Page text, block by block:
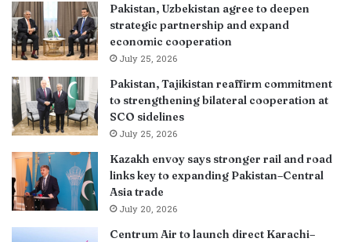
Pakistan, Uzbekistan agree to deepen
strategic partnership and expand
economic cooperation
July 25, 2026
Pakistan, Tajikistan reaffirm commitment
to strengthening bilateral cooperation at
SCO sidelines
July 25, 2026
Kazakh envoy says stronger rail and road
links key to expanding Pakistan–Central
Asia trade
July 20, 2026
Centrum Air to launch direct Karachi–